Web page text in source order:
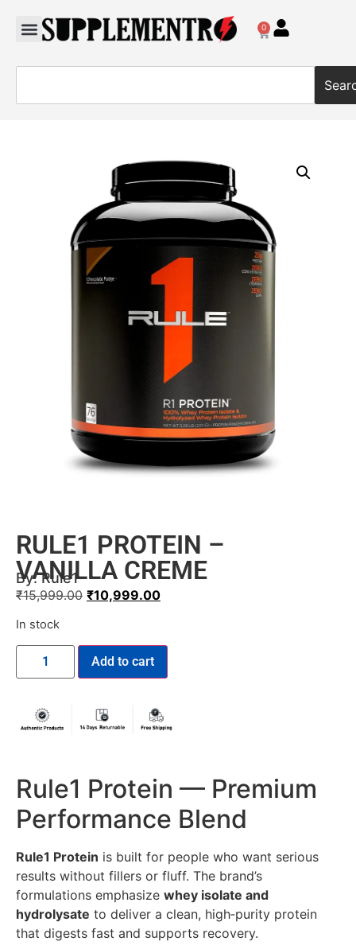
0
RULE1 PROTEIN –
VANILLA CREME
By:Rule1
₹15,999.00 ₹10,999.00
In stock
Add to cart
Rule1 Protein — Premium
Performance Blend
Rule1 Protein is built for people who want serious
results without fillers or fluff. The brand’s
formulations emphasize whey isolate and
hydrolysate to deliver a clean, high‑purity protein
that digests fast and supports recovery.